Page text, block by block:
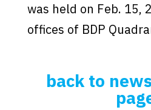
was held on Feb. 15,
offices of BDP
back to